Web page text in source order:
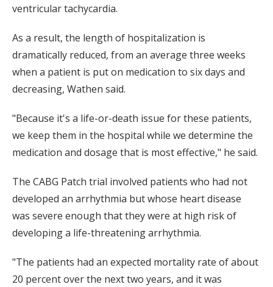
ventricular tachycardia.
As a result, the length of hospitalization is
dramatically reduced, from an average three weeks
when a patient is put on medication to six days and
decreasing, Wathen said.
"Because it's a life-or-death issue for these patients,
we keep them in the hospital while we determine the
medication and dosage that is most effective," he said.
The CABG Patch trial involved patients who had not
developed an arrhythmia but whose heart disease
was severe enough that they were at high risk of
developing a life-threatening arrhythmia.
"The patients had an expected mortality rate of about
20 percent over the next two years, and it was